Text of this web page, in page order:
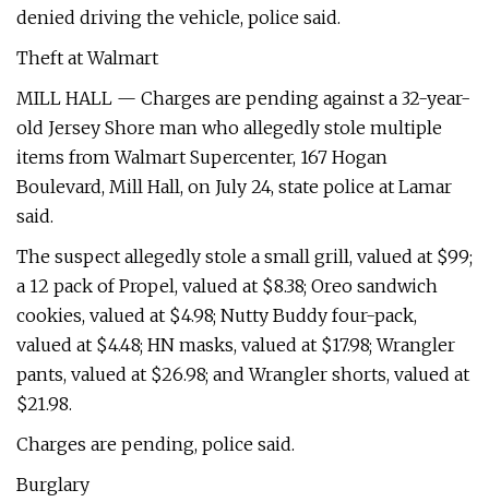
denied driving the vehicle, police said.
Theft at Walmart
MILL HALL — Charges are pending against a 32-year-
old Jersey Shore man who allegedly stole multiple
items from Walmart Supercenter, 167 Hogan
Boulevard, Mill Hall, on July 24, state police at Lamar
said.
The suspect allegedly stole a small grill, valued at $99;
a 12 pack of Propel, valued at $8.38; Oreo sandwich
cookies, valued at $4.98; Nutty Buddy four-pack,
valued at $4.48; HN masks, valued at $17.98; Wrangler
pants, valued at $26.98; and Wrangler shorts, valued at
$21.98.
Charges are pending, police said.
Burglary